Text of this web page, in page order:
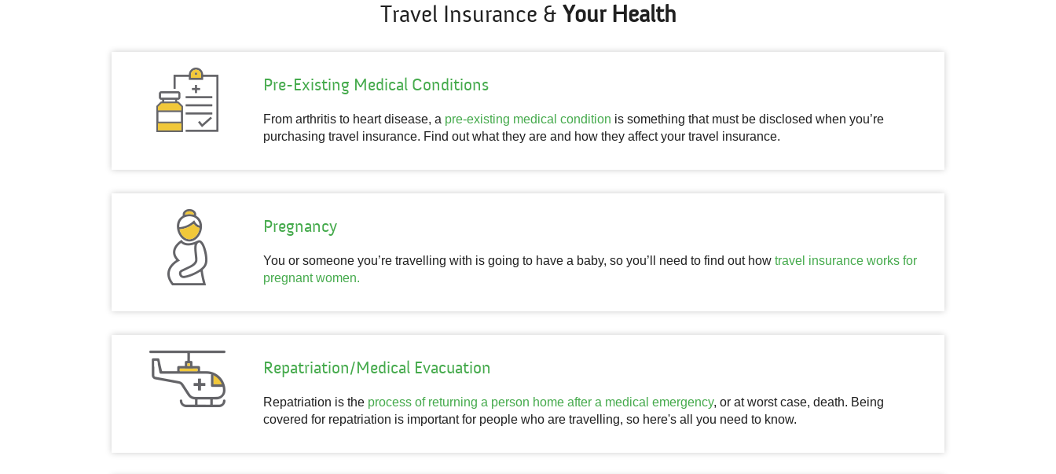
Travel Insurance & Your Health
Pre-Existing Medical Conditions
From arthritis to heart disease, a pre-existing medical condition is something that must be disclosed when you’re
purchasing travel insurance. Find out what they are and how they affect your travel insurance.
Pregnancy
You or someone you’re travelling with is going to have a baby, so you’ll need to find out how travel insurance works for
pregnant women.
Repatriation/Medical Evacuation
Repatriation is the process of returning a person home after a medical emergency, or at worst case, death. Being
covered for repatriation is important for people who are travelling, so here's all you need to know.